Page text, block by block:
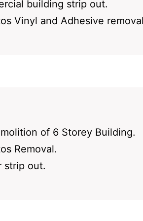
building strip out.
Vinyl and Adhesive
of 6 Storey Building.
Removal.
strip out.